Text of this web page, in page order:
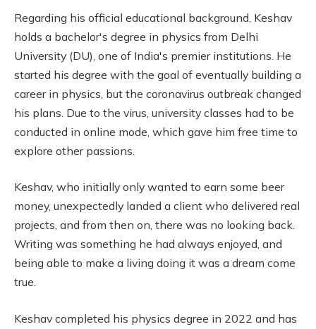
Regarding his official educational background, Keshav
holds a bachelor's degree in physics from Delhi
University (DU), one of India's premier institutions. He
started his degree with the goal of eventually building a
career in physics, but the coronavirus outbreak changed
his plans. Due to the virus, university classes had to be
conducted in online mode, which gave him free time to
explore other passions.
Keshav, who initially only wanted to earn some beer
money, unexpectedly landed a client who delivered real
projects, and from then on, there was no looking back.
Writing was something he had always enjoyed, and
being able to make a living doing it was a dream come
true.
Keshav completed his physics degree in 2022 and has